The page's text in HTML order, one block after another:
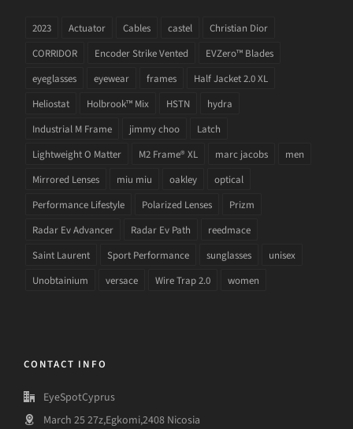
2023 Actuator Cables castel
Christian Dior
CORRIDOR
Encoder Strike Vented
EVZero™ Blades
eyeglasses
eyewear frames
Half Jacket 2.0 XL
Heliostat
Holbrook™ Mix HSTN
hydra
Industrial M Frame
jimmy choo
Latch
Lightweight O Matter
M2 Frame® XL marc jacobs
men
Mirrored Lenses
miu miu oakley
optical
Performance Lifestyle
Polarized Lenses
Prizm
Radar Ev Advancer
Radar Ev Path
reedmace
Saint Laurent
Sport Performance sunglasses
unisex
Unobtainium
versace Wire Trap 2.0 women
CONTACT INFO
EyeSpotCyprus
March 25 27z,Egkomi,2408 Nicosia